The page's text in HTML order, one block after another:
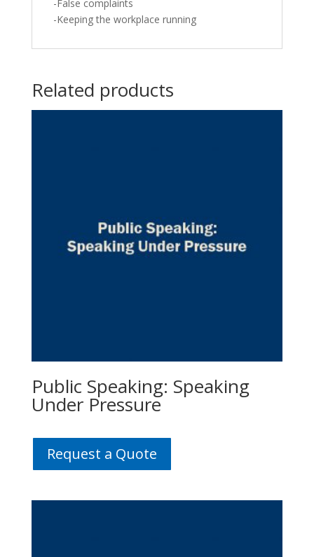
-False complaints
-Keeping the workplace running
Related products
Public Speaking: Speaking
Under Pressure
Request a Quote